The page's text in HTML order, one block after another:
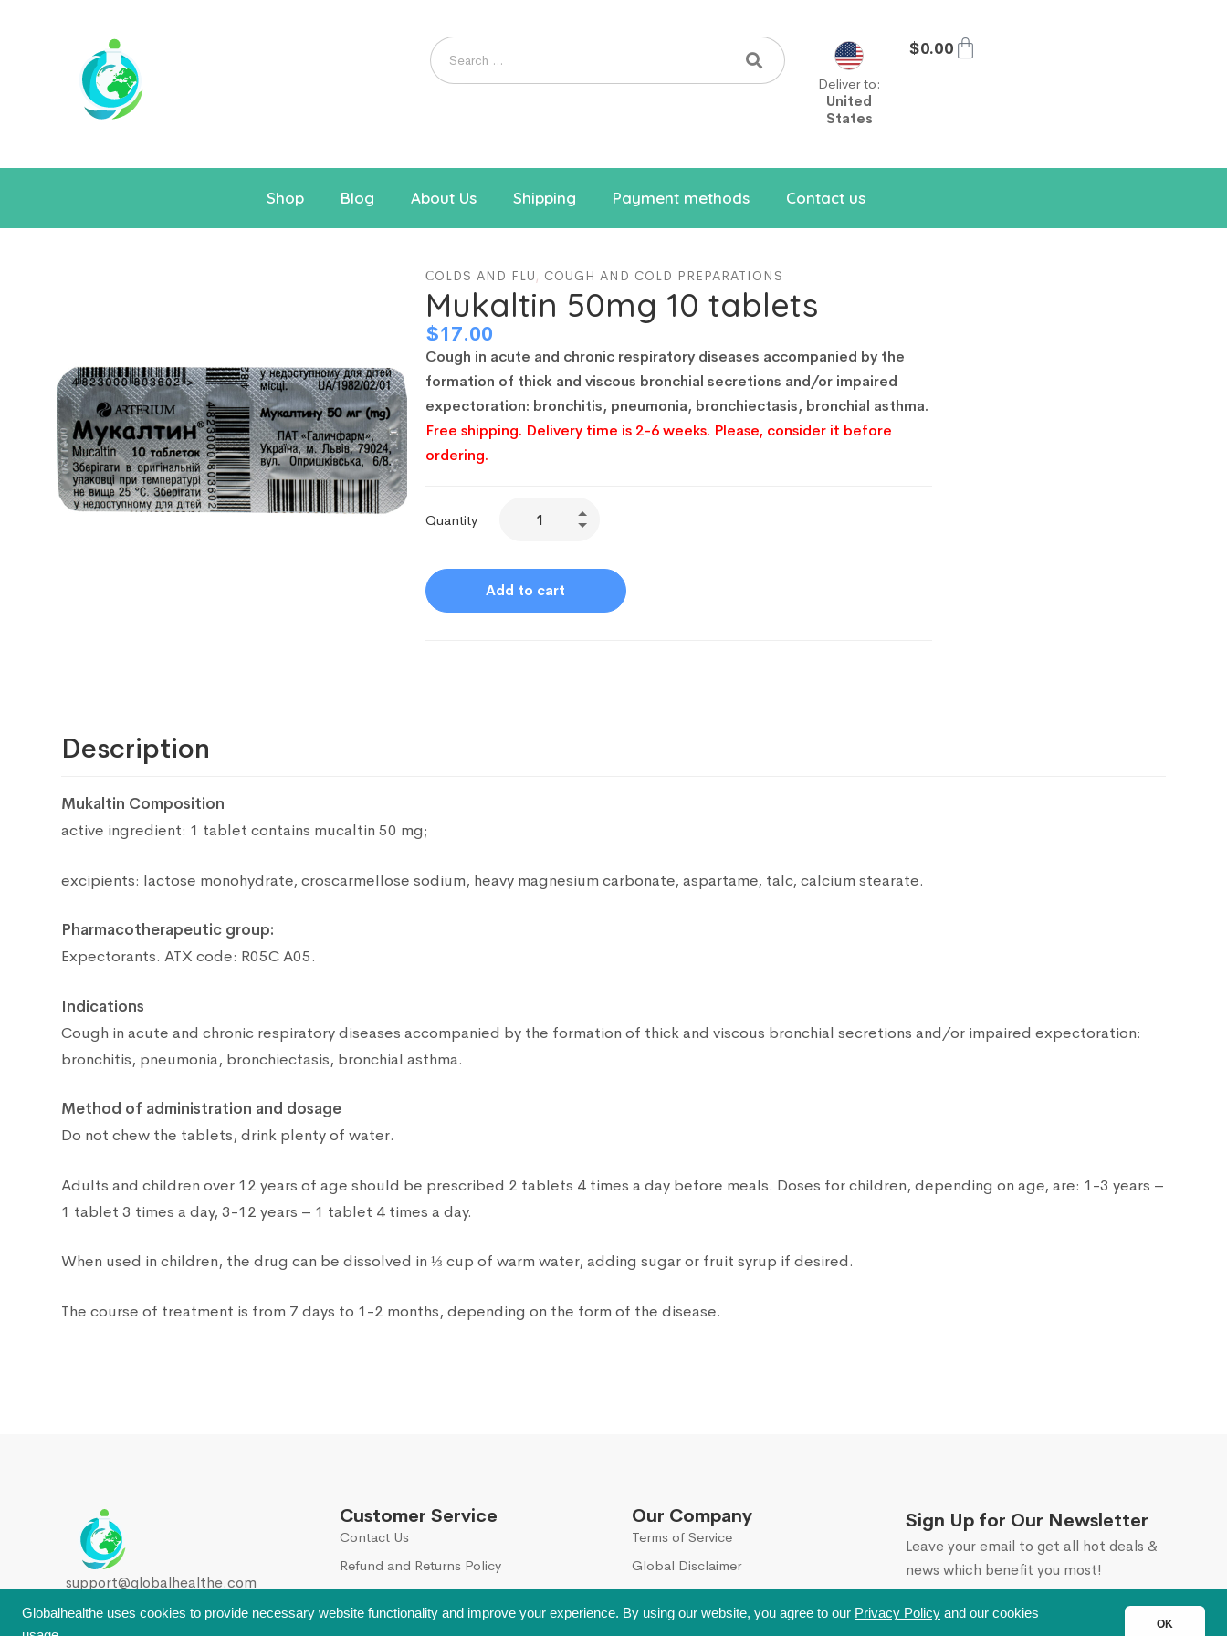
Globalhealthe uses cookies to provide necessary website functionality and improve your experience. By using our website, you agree to our Privacy Policy and our cookies
OK
Deliver to:
United
States
$0.00
Shop Blog About Us Shipping Payment methods Contact us
СOLDS AND FLU, COUGH AND COLD PREPARATIONS
Mukaltin 50mg 10 tablets
$17.00
Cough in acute and chronic respiratory diseases accompanied by the
formation of thick and viscous bronchial secretions and/or impaired
expectoration: bronchitis, pneumonia, bronchiectasis, bronchial asthma.
Free shipping. Delivery time is 2-6 weeks. Please, consider it before
ordering.
Quantity
Add to cart
Description
Mukaltin Composition
active ingredient: 1 tablet contains mucaltin 50 mg;
excipients: lactose monohydrate, croscarmellose sodium, heavy magnesium carbonate, aspartame, talc, calcium stearate.
Pharmacotherapeutic group:
Expectorants. ATX code: R05C A05.
Indications
Cough in acute and chronic respiratory diseases accompanied by the formation of thick and viscous bronchial secretions and/or impaired expectoration:
bronchitis, pneumonia, bronchiectasis, bronchial asthma.
Method of administration and dosage
Do not chew the tablets, drink plenty of water.
Adults and children over 12 years of age should be prescribed 2 tablets 4 times a day before meals. Doses for children, depending on age, are: 1-3 years –
1 tablet 3 times a day, 3-12 years – 1 tablet 4 times a day.
When used in children, the drug can be dissolved in ⅓ cup of warm water, adding sugar or fruit syrup if desired.
The course of treatment is from 7 days to 1-2 months, depending on the form of the disease.
support@globalhealthe.com
Customer Service
Contact Us
Refund and Returns Policy
Our Company
Terms of Service
Global Disclaimer
Sign Up for Our Newsletter
Leave your email to get all hot deals &
news which benefit you most!